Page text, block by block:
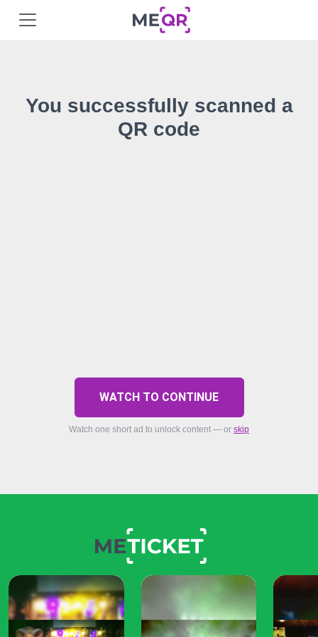
You successfully scanned a
QR code
WATCH TO CONTINUE
Watch one short ad to unlock content — or skip